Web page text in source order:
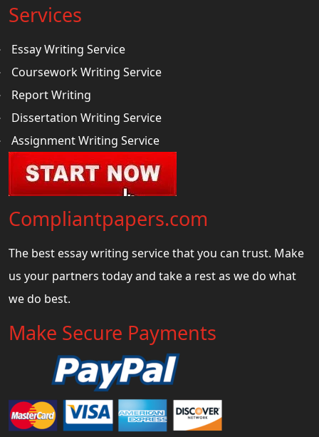
Services
Essay Writing Service
Coursework Writing Service
Report Writing
Dissertation Writing Service
Assignment Writing Service
Compliantpapers.com
The best essay writing service that you can trust. Make
us your partners today and take a rest as we do what
we do best.
Make Secure Payments